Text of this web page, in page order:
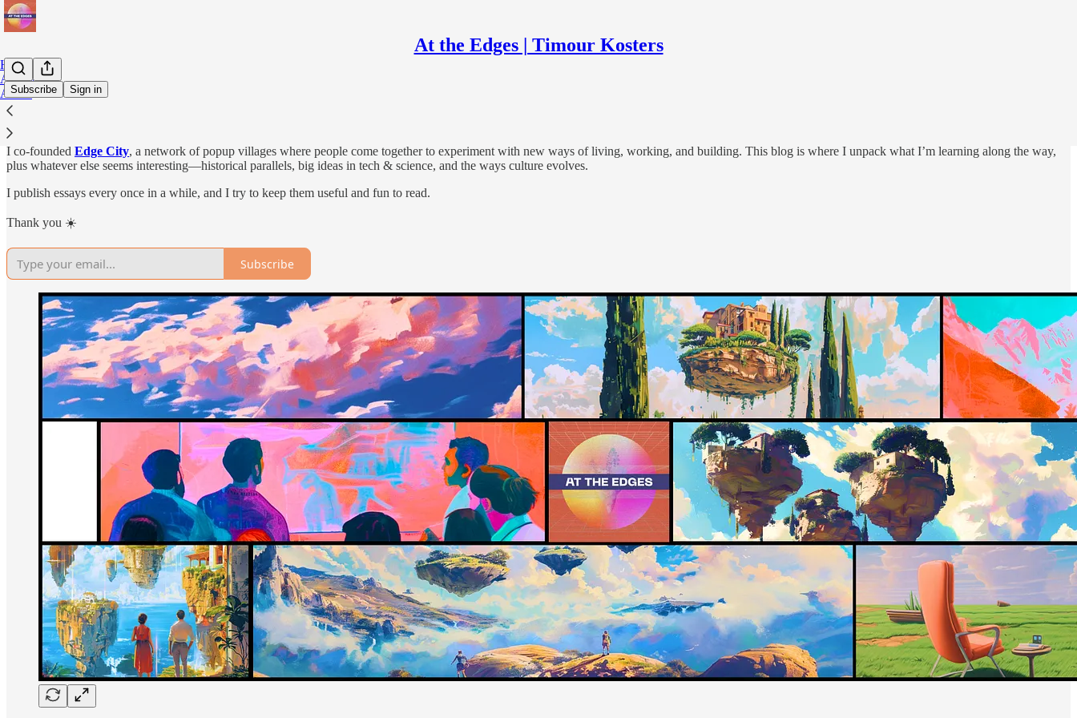
At the Edges | Timour Kosters
Subscribe Sign in
Home
Archive
About
I co-founded Edge City, a network of popup villages where people come together to experiment with new ways of living, working, and building. This blog is where I unpack what I’m learning along the way,
plus whatever else seems interesting—historical parallels, big ideas in tech & science, and the ways culture evolves.
I publish essays every once in a while, and I try to keep them useful and fun to read.
Thank you ☀️
Subscribe